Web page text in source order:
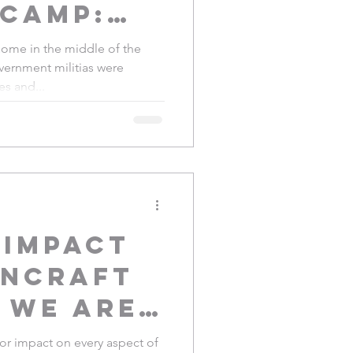
in the middle of the
militias were
and...
impact
are
impact on every aspect of